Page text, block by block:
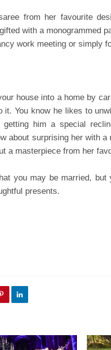
from her favourite
with a monogrammed
work meeting or simply
house into a home by
it. You know he likes to
getting him a special
about surprising her with a
a masterpiece from her
you may be married,
presents.